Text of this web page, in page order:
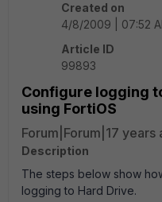
Created on
4/8/2009 | 07:52
Article ID
99893
Configure logging
using FortiOS
Forum|Forum|17 years
Description
The steps below show
logging to Hard Drive.